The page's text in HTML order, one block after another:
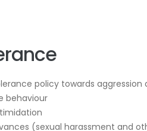
policy towards
behaviour
(sexual harassment and